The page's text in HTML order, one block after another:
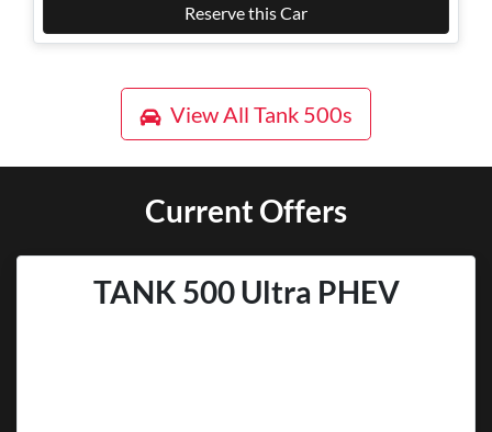
Reserve this Car
View All Tank 500s
Current Offers
TANK 500 Ultra PHEV